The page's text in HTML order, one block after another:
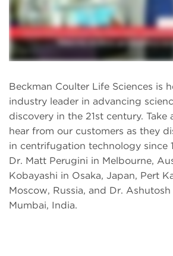
Beckman Coulter Life Sciences is
industry leader in advancing
discovery in the 21st century.
hear from our customers as they
in centrifugation technology since
Dr. Matt Perugini in Melbourne,
Kobayashi in Osaka, Japan, Pert
Moscow, Russia, and Dr.
Mumbai, India.